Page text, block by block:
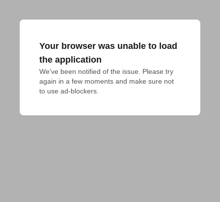
Your browser was unable to load
the application
We've been notified of the issue. Please try
again in a few moments and make sure not
to use ad-blockers.